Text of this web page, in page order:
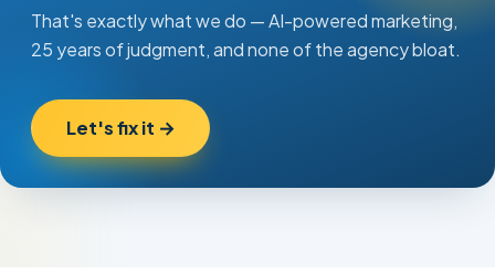
That's exactly what we do — AI-powered marketing,
25 years of judgment, and none of the agency bloat.
Let's fix it →